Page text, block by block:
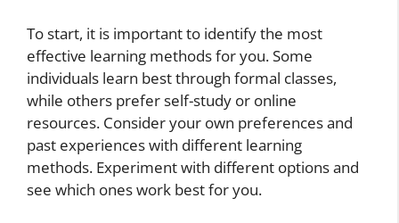
To start, it is important to identify the most
effective learning methods for you. Some
individuals learn best through formal classes,
while others prefer self-study or online
resources. Consider your own preferences and
past experiences with different learning
methods. Experiment with different options and
see which ones work best for you.